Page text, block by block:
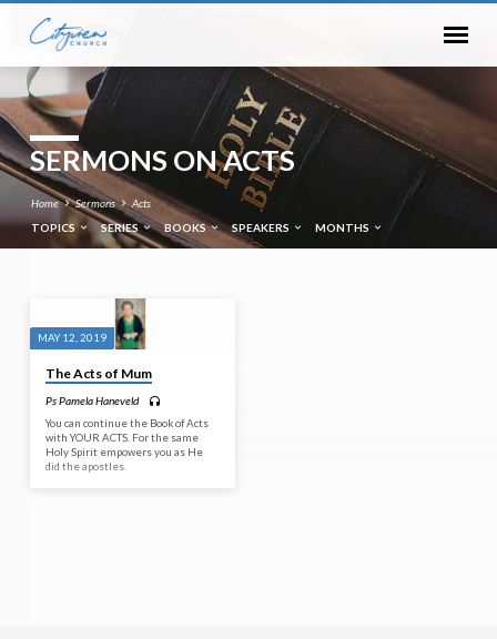
SERMONS ON ACTS
Home Sermons
Acts
TOPICS
SERIES BOOKS SPEAKERS MONTHS
SERMONS
ON
ACTS
MAY 12, 2019
The Acts of Mum
Ps Pamela Haneveld
You can continue the Book of Acts
with YOUR ACTS. For the same
Holy Spirit empowers you as He
did the apostles.